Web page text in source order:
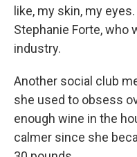
like, my skin, my
Stephanie Forte, who
industry.
Another social club
she used to obsess
enough wine in the
calmer since she